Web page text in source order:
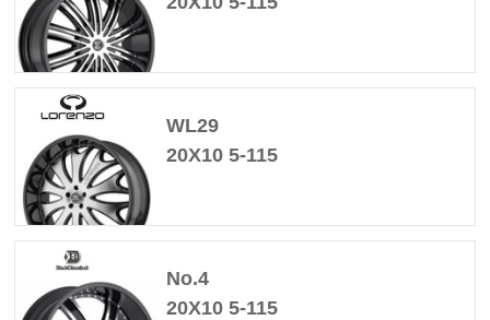
WL29
20X10 5-115
No.4
20X10 5-115